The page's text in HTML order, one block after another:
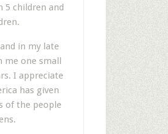
5 children and
in my late
me one small
I appreciate
has given
of the people